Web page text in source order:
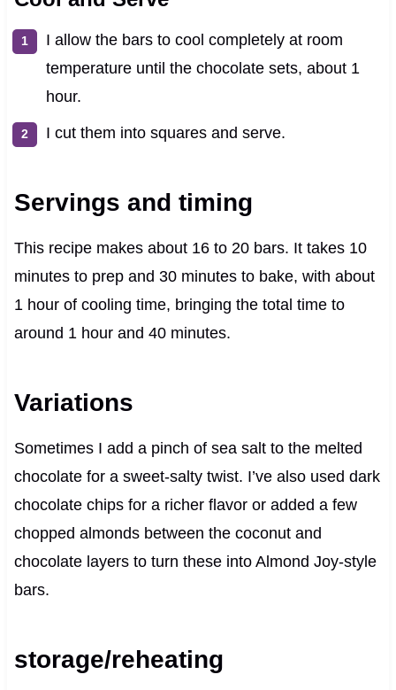
I allow the bars to cool completely at room
temperature until the chocolate sets, about 1
hour.
I cut them into squares and serve.
Servings and timing
This recipe makes about 16 to 20 bars. It takes 10
minutes to prep and 30 minutes to bake, with about
1 hour of cooling time, bringing the total time to
around 1 hour and 40 minutes.
Variations
Sometimes I add a pinch of sea salt to the melted
chocolate for a sweet-salty twist. I’ve also used dark
chocolate chips for a richer flavor or added a few
chopped almonds between the coconut and
chocolate layers to turn these into Almond Joy-style
bars.
storage/reheating